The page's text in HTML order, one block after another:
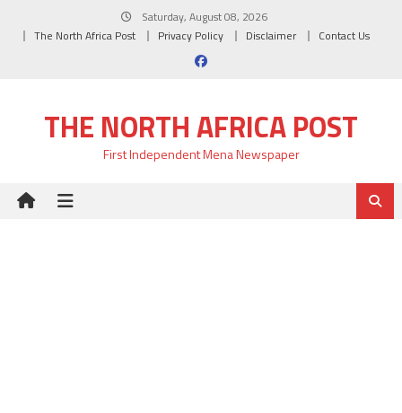
Saturday, August 08, 2026
The North Africa Post
Privacy Policy Disclaimer Contact Us
THE NORTH AFRICA POST
First Independent Mena Newspaper